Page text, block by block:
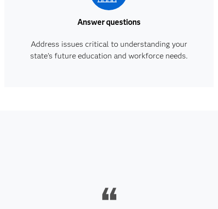
Answer questions
Address issues critical to understanding your
state’s future education and workforce needs.